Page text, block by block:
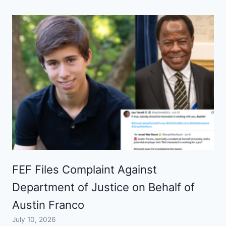
FEF Files Complaint Against
Department of Justice on Behalf of
Austin Franco
July 10, 2026